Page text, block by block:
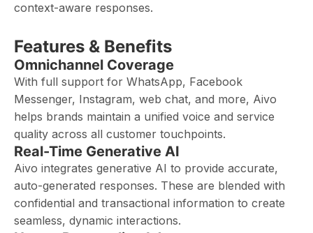
context-aware responses.
Features & Benefits
Omnichannel Coverage
With full support for WhatsApp, Facebook
Messenger, Instagram, web chat, and more, Aivo
helps brands maintain a unified voice and service
quality across all customer touchpoints.
Real-Time Generative AI
Aivo integrates generative AI to provide accurate,
auto-generated responses. These are blended with
confidential and transactional information to create
seamless, dynamic interactions.